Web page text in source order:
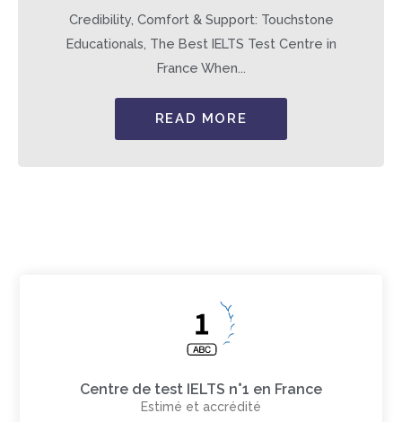
Credibility, Comfort & Support: Touchstone
Educationals, The Best IELTS Test Centre in
France When...
READ MORE
Centre de test IELTS n°1 en France
Estimé et accrédité